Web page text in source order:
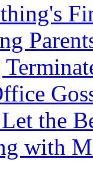
the
with